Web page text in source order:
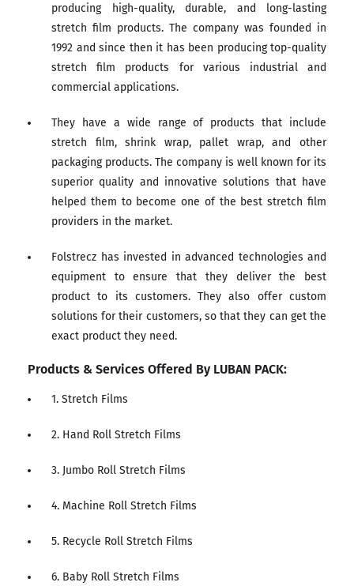
producing high-quality, durable, and long-lasting
stretch film products. The company was founded in
1992 and since then it has been producing top-quality
stretch film products for various industrial and
commercial applications.
They have a wide range of products that include
stretch film, shrink wrap, pallet wrap, and other
packaging products. The company is well known for its
superior quality and innovative solutions that have
helped them to become one of the best stretch film
providers in the market.
Folstrecz has invested in advanced technologies and
equipment to ensure that they deliver the best
product to its customers. They also offer custom
solutions for their customers, so that they can get the
exact product they need.
Products & Services Offered By LUBAN PACK:
1. Stretch Films
2. Hand Roll Stretch Films
3. Jumbo Roll Stretch Films
4. Machine Roll Stretch Films
5. Recycle Roll Stretch Films
6. Baby Roll Stretch Films